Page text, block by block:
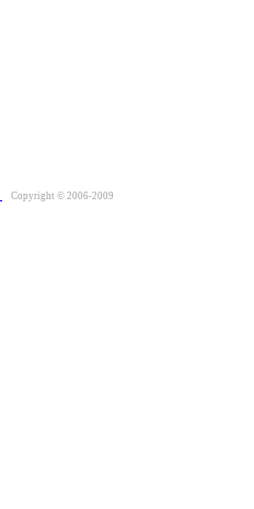
Copyright © 2006-2009